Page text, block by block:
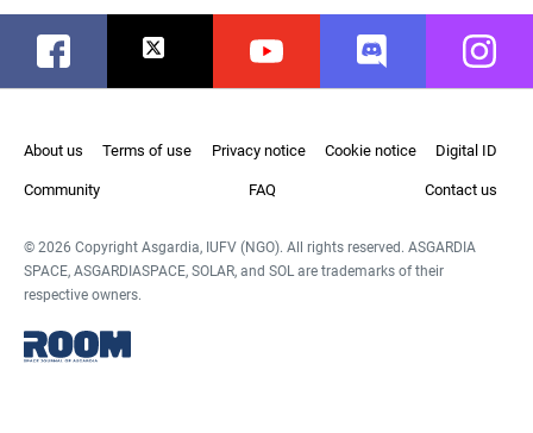
Facebook Twitter Youtube Discord
About us Terms of use Privacy notice Cookie notice Digital ID
Community FAQ Contact us
© 2026 Copyright Asgardia, IUFV (NGO). All rights reserved. ASGARDIA
SPACE, ASGARDIASPACE, SOLAR, and SOL are trademarks of their
respective owners.